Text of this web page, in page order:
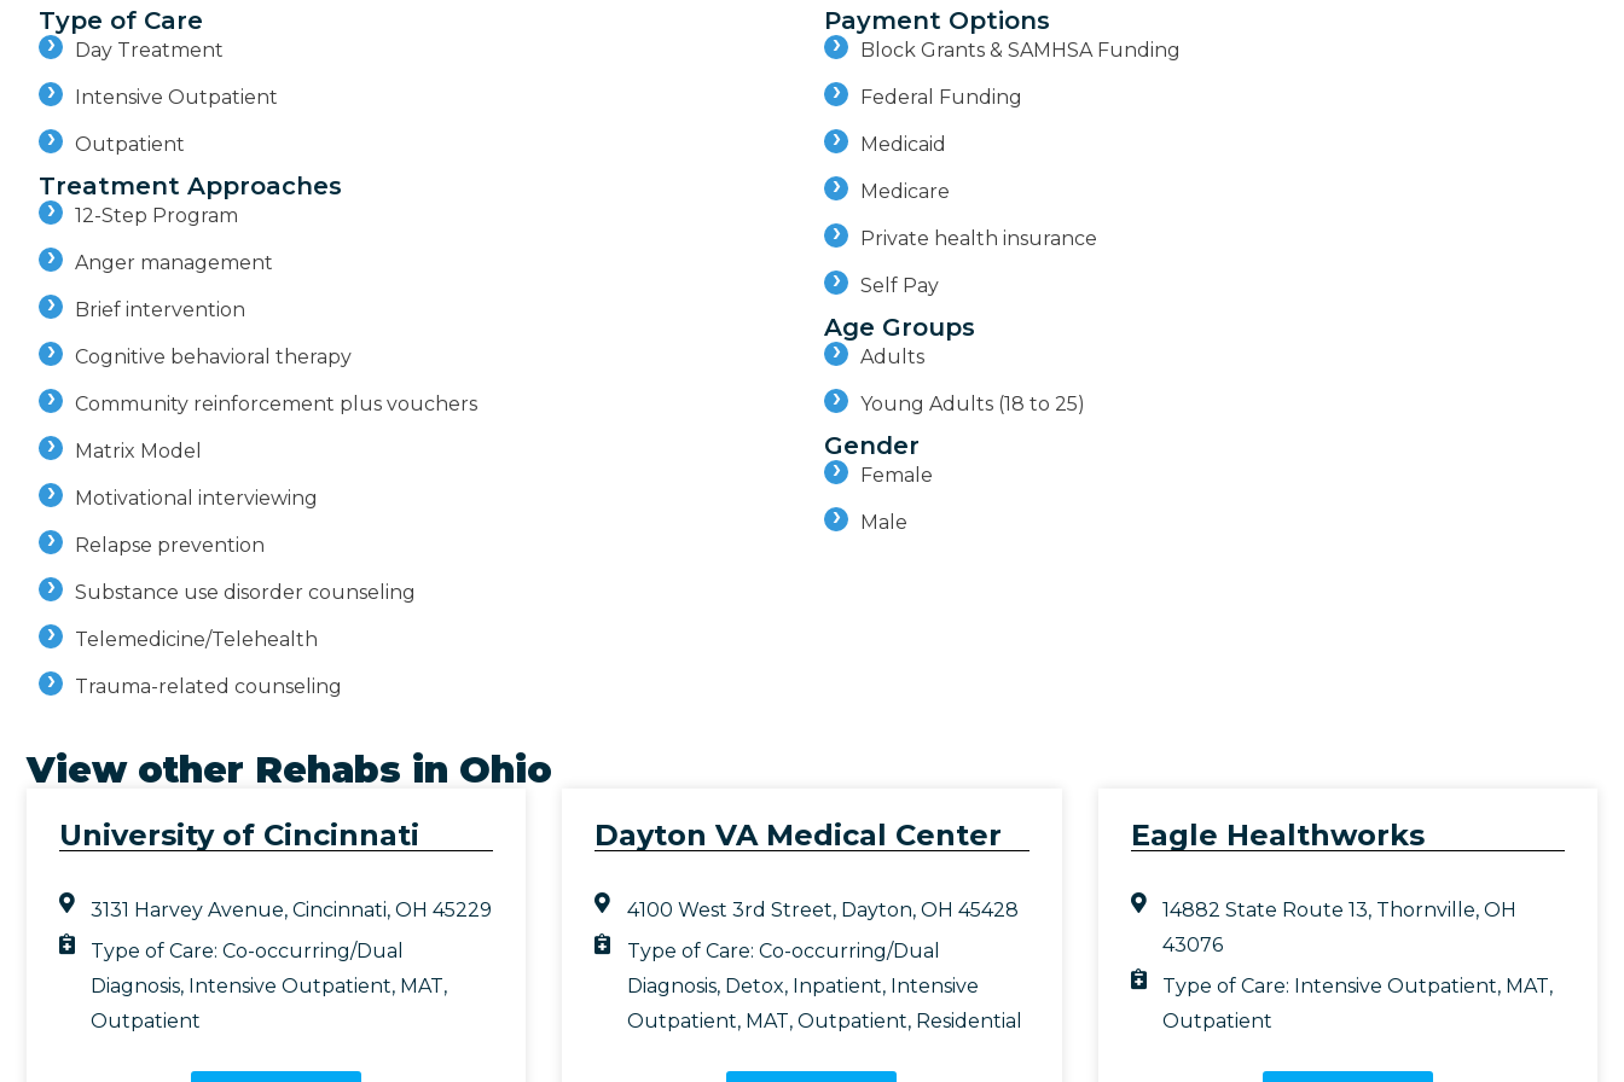
Type of Care
Day Treatment
Intensive Outpatient
Outpatient
Treatment Approaches
12-Step Program
Anger management
Brief intervention
Cognitive behavioral therapy
Community reinforcement plus vouchers
Matrix Model
Motivational interviewing
Relapse prevention
Substance use disorder counseling
Telemedicine/Telehealth
Trauma-related counseling
Payment Options
Block Grants & SAMHSA Funding
Federal Funding
Medicaid
Medicare
Private health insurance
Self Pay
Age Groups
Adults
Young Adults (18 to 25)
Gender
Female
Male
View other Rehabs in Ohio
University of Cincinnati
3131 Harvey Avenue, Cincinnati, OH 45229
Type of Care:Co-occurring/Dual
Diagnosis, Intensive Outpatient, MAT,
Outpatient
Dayton VA Medical Center
4100 West 3rd Street, Dayton, OH 45428
Type of Care: Co-occurring/Dual
Diagnosis, Detox, Inpatient, Intensive
Outpatient, MAT, Outpatient, Residential
Eagle Healthworks
14882 State Route 13, Thornville, OH
43076
Type of Care: Intensive Outpatient, MAT,
Outpatient